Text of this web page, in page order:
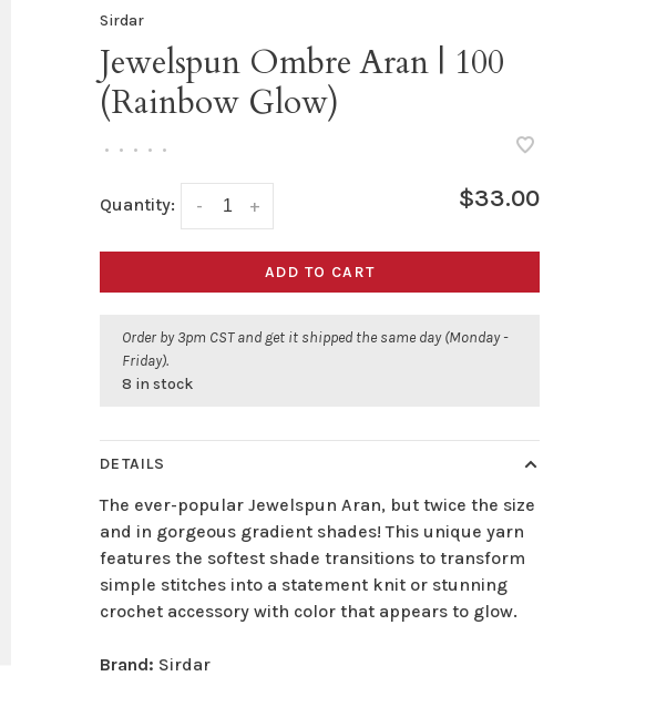
Sirdar
Jewelspun Ombre Aran | 100
(Rainbow Glow)
• • • • •
Quantity: +
- $33.00
ADD TO CART
Order by 3pm CST and get it shipped the same day (Monday -
Friday).
8 in stock
DETAILS
The ever-popular Jewelspun Aran, but twice the size
and in gorgeous gradient shades! This unique yarn
features the softest shade transitions to transform
simple stitches into a statement knit or stunning
crochet accessory with color that appears to glow.
Brand: Sirdar